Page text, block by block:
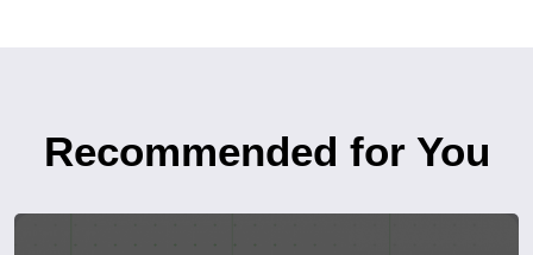
Recommended for You